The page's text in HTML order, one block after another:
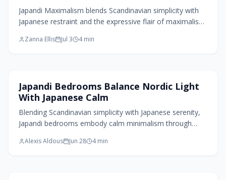
Japandi Maximalism blends Scandinavian simplicity with
Japanese restraint and the expressive flair of maximalism.
and curated collections that balance serenity with
Zanna Ellis Jul 3 4min
Bedroom Design
Japandi Bedrooms Balance Nordic Light
With Japanese Calm
Blending Scandinavian simplicity with Japanese serenity,
Japandi bedrooms embody calm minimalism through
This design philosophy transforms cluttered spaces into
Alexis Aldous Jun 28 4min